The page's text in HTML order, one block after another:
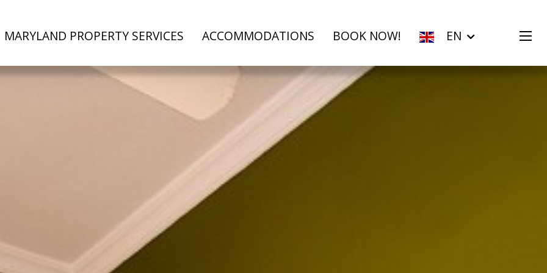
MARYLAND PROPERTY SERVICES ACCOMMODATIONS BOOK NOW! EN